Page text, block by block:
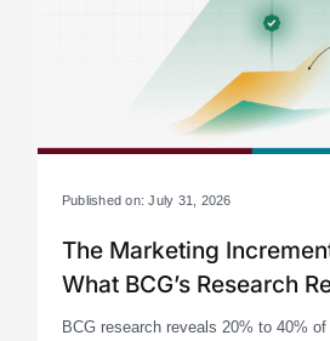
Published on: July 31, 2026
The Marketing
What BCG’s Research
BCG research reveals 20% to 40%